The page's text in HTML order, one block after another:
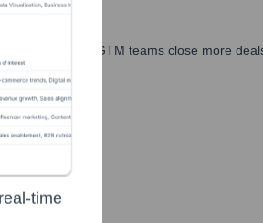
and GTM teams close more
Finance
time